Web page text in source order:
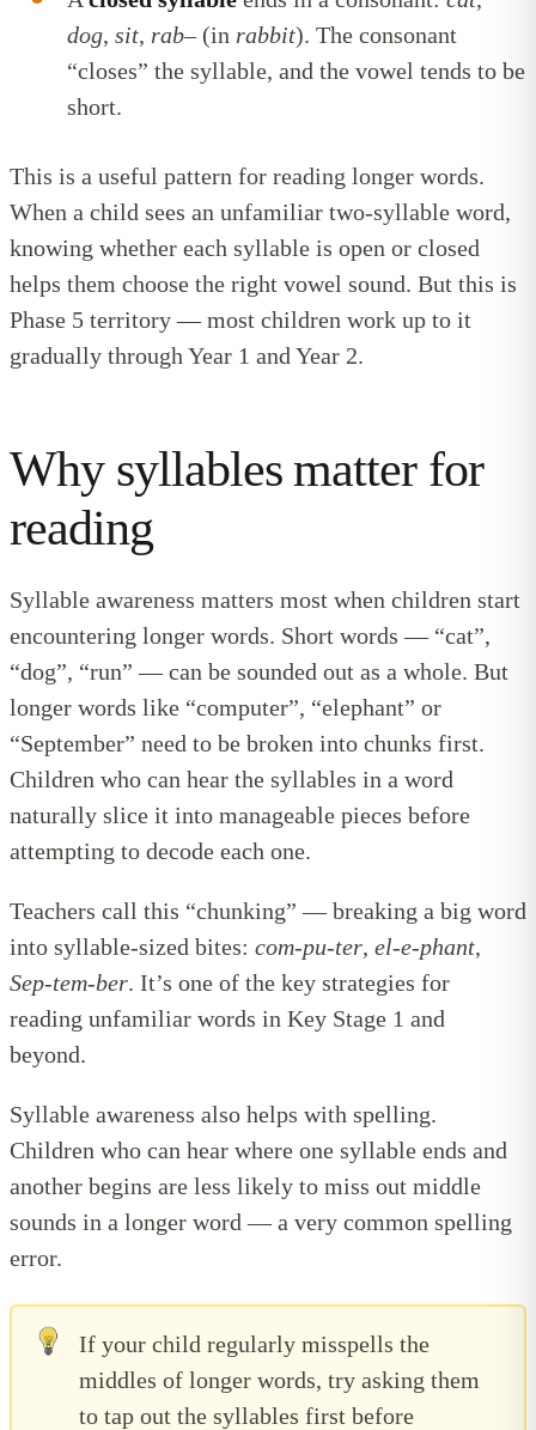
dog, sit, rab– (in rabbit). The consonant
“closes” the syllable, and the vowel tends to be
short.
This is a useful pattern for reading longer words.
When a child sees an unfamiliar two-syllable word,
knowing whether each syllable is open or closed
helps them choose the right vowel sound. But this is
Phase 5 territory — most children work up to it
gradually through Year 1 and Year 2.
Why syllables matter for
reading
Syllable awareness matters most when children start
encountering longer words. Short words — “cat”,
“dog”, “run” — can be sounded out as a whole. But
longer words like “computer”, “elephant” or
“September” need to be broken into chunks first.
Children who can hear the syllables in a word
naturally slice it into manageable pieces before
attempting to decode each one.
Teachers call this “chunking” — breaking a big word
into syllable-sized bites: com-pu-ter, el-e-phant,
Sep-tem-ber. It’s one of the key strategies for
reading unfamiliar words in Key Stage 1 and
beyond.
Syllable awareness also helps with spelling.
Children who can hear where one syllable ends and
another begins are less likely to miss out middle
sounds in a longer word — a very common spelling
error.
If your child regularly misspells the
middles of longer words, try asking them
to tap out the syllables first before